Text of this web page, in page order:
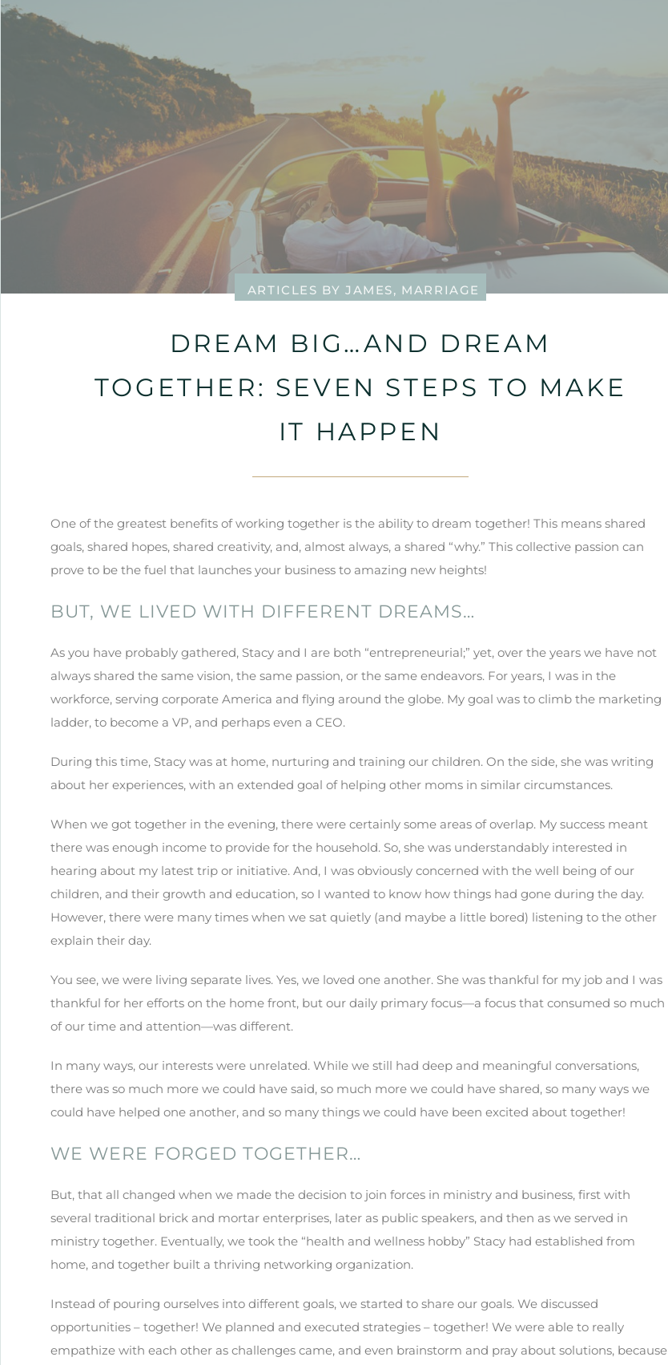
ARTICLES BY JAMES, MARRIAGE
DREAM BIG…AND DREAM
TOGETHER: SEVEN STEPS TO MAKE
IT HAPPEN
One of the greatest benefits of working together is the ability to dream together! This means shared
goals, shared hopes, shared creativity, and, almost always, a shared “why.” This collective passion can
prove to be the fuel that launches your business to amazing new heights!
BUT, WE LIVED WITH DIFFERENT DREAMS…
As you have probably gathered, Stacy and I are both “entrepreneurial;” yet, over the years we have not
always shared the same vision, the same passion, or the same endeavors. For years, I was in the
workforce, serving corporate America and flying around the globe. My goal was to climb the marketing
ladder, to become a VP, and perhaps even a CEO.
During this time, Stacy was at home, nurturing and training our children. On the side, she was writing
about her experiences, with an extended goal of helping other moms in similar circumstances.
When we got together in the evening, there were certainly some areas of overlap. My success meant
there was enough income to provide for the household. So, she was understandably interested in
hearing about my latest trip or initiative. And, I was obviously concerned with the well being of our
children, and their growth and education, so I wanted to know how things had gone during the day.
However, there were many times when we sat quietly (and maybe a little bored) listening to the other
explain their day.
You see, we were living separate lives. Yes, we loved one another. She was thankful for my job and I was
thankful for her efforts on the home front, but our daily primary focus—a focus that consumed so much
of our time and attention—was different.
In many ways, our interests were unrelated. While we still had deep and meaningful conversations,
there was so much more we could have said, so much more we could have shared, so many ways we
could have helped one another, and so many things we could have been excited about together!
WE WERE FORGED TOGETHER…
But, that all changed when we made the decision to join forces in ministry and business, first with
several traditional brick and mortar enterprises, later as public speakers, and then as we served in
ministry together. Eventually, we took the “health and wellness hobby” Stacy had established from
home, and together built a thriving networking organization.
Instead of pouring ourselves into different goals, we started to share our goals. We discussed
opportunities – together! We planned and executed strategies – together! We were able to really
empathize with each other as challenges came, and even brainstorm and pray about solutions, because